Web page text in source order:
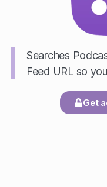
Searches
Feed URL so
Get